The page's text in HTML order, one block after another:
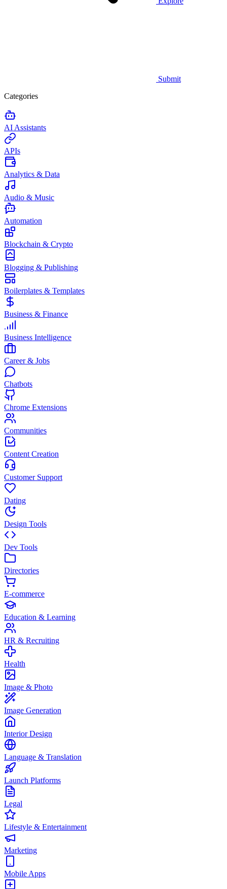
Submit
Categories
AI Assistants
APIs
Analytics & Data
Audio & Music
Automation
Blockchain & Crypto
Blogging & Publishing
Boilerplates & Templates
Business & Finance
Business Intelligence
Career & Jobs
Chatbots
Chrome Extensions
Communities
Content Creation
Customer Support
Dating
Design Tools
Dev Tools
Directories
E-commerce
Education & Learning
HR & Recruiting
Health
Image & Photo
Image Generation
Interior Design
Language & Translation
Launch Platforms
Legal
Lifestyle & Entertainment
Marketing
Mobile Apps